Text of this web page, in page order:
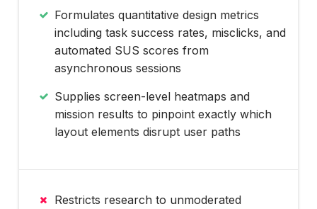
Formulates quantitative design metrics
including task success rates, misclicks, and
automated SUS scores from
asynchronous sessions
Supplies screen-level heatmaps and
mission results to pinpoint exactly which
layout elements disrupt user paths
Restricts research to unmoderated